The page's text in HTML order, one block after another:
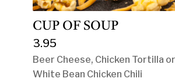
CUP OF SOUP
3.95
Beer Cheese, Chicken Tortilla
White Bean Chicken Chili